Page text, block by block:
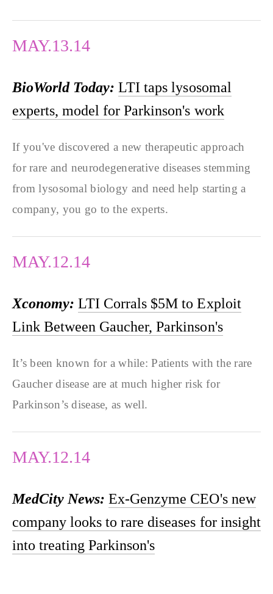
MAY.13.14
BioWorld Today: LTI taps lysosomal
experts, model for Parkinson's work
If you've discovered a new therapeutic approach
for rare and neurodegenerative diseases stemming
from lysosomal biology and need help starting a
company, you go to the experts.
MAY.12.14
Xconomy: LTI Corrals $5M to Exploit
Link Between Gaucher, Parkinson's
It’s been known for a while: Patients with the rare
Gaucher disease are at much higher risk for
Parkinson’s disease, as well.
MAY.12.14
MedCity News: Ex-Genzyme CEO's new
company looks to rare diseases for insight
into treating Parkinson's